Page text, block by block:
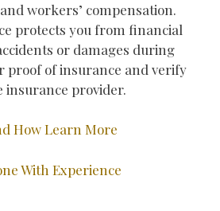
workers’ compensation.
protects you from financial
or damages during
proof of insurance and verify
provider.
How Learn More
With Experience